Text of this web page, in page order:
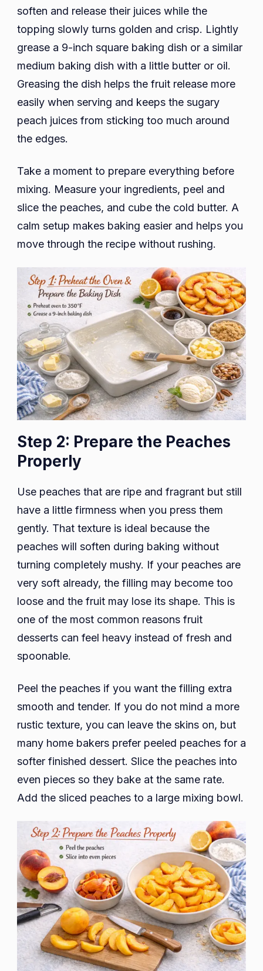
soften and release their juices while the
topping slowly turns golden and crisp. Lightly
grease a 9-inch square baking dish or a similar
medium baking dish with a little butter or oil.
Greasing the dish helps the fruit release more
easily when serving and keeps the sugary
peach juices from sticking too much around
the edges.
Take a moment to prepare everything before
mixing. Measure your ingredients, peel and
slice the peaches, and cube the cold butter. A
calm setup makes baking easier and helps you
move through the recipe without rushing.
Step 2: Prepare the Peaches
Properly
Use peaches that are ripe and fragrant but still
have a little firmness when you press them
gently. That texture is ideal because the
peaches will soften during baking without
turning completely mushy. If your peaches are
very soft already, the filling may become too
loose and the fruit may lose its shape. This is
one of the most common reasons fruit
desserts can feel heavy instead of fresh and
spoonable.
Peel the peaches if you want the filling extra
smooth and tender. If you do not mind a more
rustic texture, you can leave the skins on, but
many home bakers prefer peeled peaches for a
softer finished dessert. Slice the peaches into
even pieces so they bake at the same rate.
Add the sliced peaches to a large mixing bowl.